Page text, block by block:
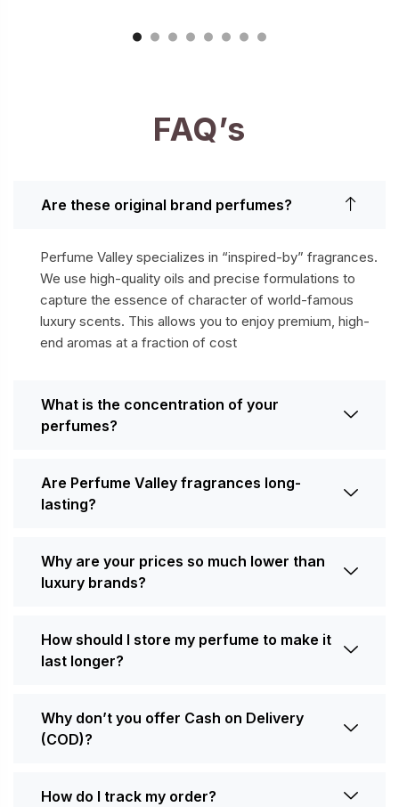
FAQ’s
Are these original brand perfumes?
Perfume Valley specializes in “inspired-by” fragrances.
We use high-quality oils and precise formulations to
capture the essence of character of world-famous
luxury scents. This allows you to enjoy premium, high-
end aromas at a fraction of cost
What is the concentration of your
perfumes?
Are Perfume Valley fragrances long-
lasting?
Why are your prices so much lower than
luxury brands?
How should I store my perfume to make it
last longer?
Why don’t you offer Cash on Delivery
(COD)?
How do I track my order?